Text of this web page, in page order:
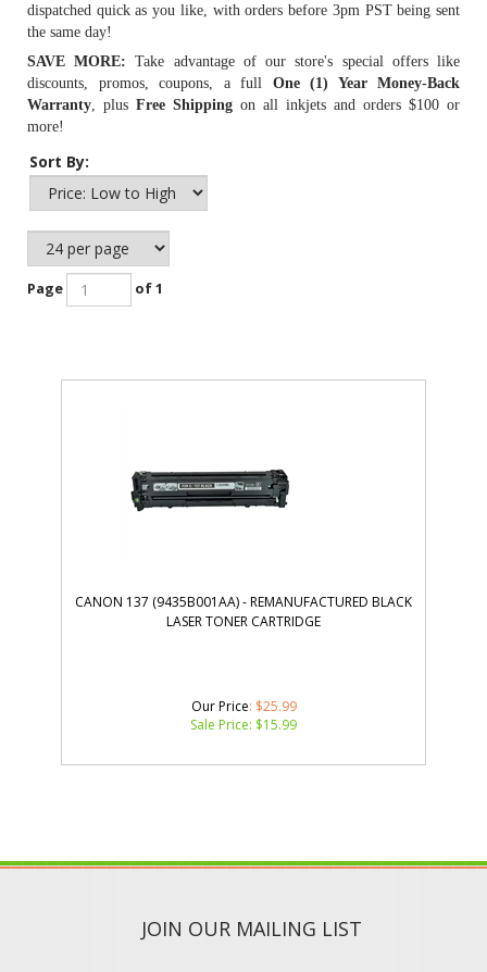
dispatched quick as you like, with orders before 3pm PST being sent
the same day!
SAVE MORE: Take advantage of our store's special offers like
discounts, promos, coupons, a full One (1) Year Money-Back
Warranty, plus Free Shipping on all inkjets and orders $100 or
more!
Sort By:
Page of 1
CANON 137 (9435B001AA) - REMANUFACTURED BLACK
LASER TONER CARTRIDGE
Our Price: $25.99
Sale Price: $15.99
JOIN OUR MAILING LIST